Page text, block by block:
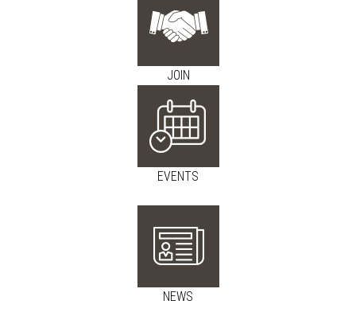
JOIN
EVENTS
NEWS